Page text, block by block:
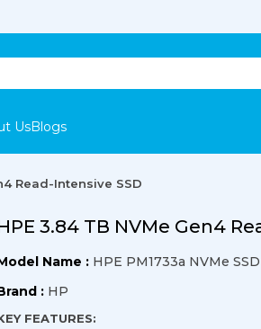
UsBlogs
Read-Intensive SSD
3.84 TB NVMe Gen4
Name : HPE PM1733a NVMe SSD
: HP
FEATURES: